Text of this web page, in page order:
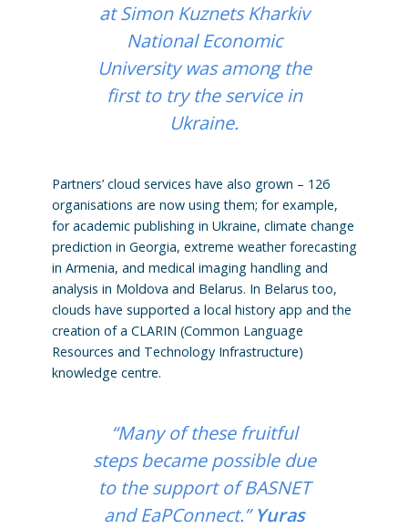
at Simon Kuznets Kharkiv
National Economic
University was among the
first to try the service in
Ukraine.
Partners’ cloud services have also grown – 126
organisations are now using them; for example,
for academic publishing in Ukraine, climate change
prediction in Georgia, extreme weather forecasting
in Armenia, and medical imaging handling and
analysis in Moldova and Belarus. In Belarus too,
clouds have supported a local history app and the
creation of a CLARIN (Common Language
Resources and Technology Infrastructure)
knowledge centre.
“Many of these fruitful
steps became possible due
to the support of BASNET
and EaPConnect.”Yuras